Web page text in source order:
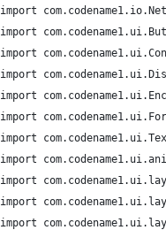
import
import
import
import
import
import
import
import
import
import
import